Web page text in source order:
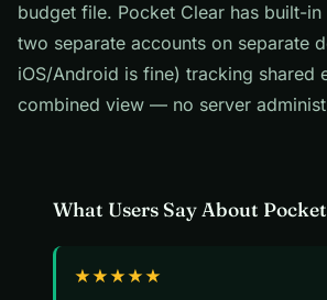
budget file. Pocket Clear has built-in
two separate accounts on separate
iOS/Android is fine) tracking shared
combined view — no server
What Users Say About
★★★★★